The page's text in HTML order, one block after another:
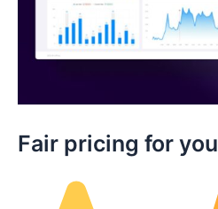
Fair pricing for you